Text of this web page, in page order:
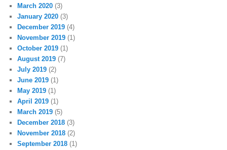
March 2020 (3)
January 2020 (3)
December 2019 (4)
November 2019 (1)
October 2019 (1)
August 2019 (7)
July 2019 (2)
June 2019 (1)
May 2019 (1)
April 2019 (1)
March 2019 (5)
December 2018 (3)
November 2018 (2)
September 2018 (1)